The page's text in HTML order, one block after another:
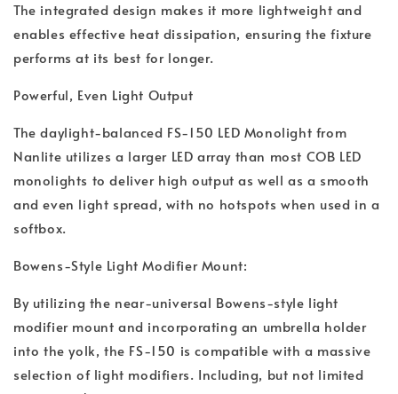
The integrated design makes it more lightweight and
enables effective heat dissipation, ensuring the fixture
performs at its best for longer.
Powerful, Even Light Output
The daylight-balanced FS-150 LED Monolight from
Nanlite utilizes a larger LED array than most COB LED
monolights to deliver high output as well as a smooth
and even light spread, with no hotspots when used in a
softbox.
Bowens-Style Light Modifier Mount:
By utilizing the near-universal Bowens-style light
modifier mount and incorporating an umbrella holder
into the yolk, the FS-150 is compatible with a massive
selection of light modifiers. Including, but not limited